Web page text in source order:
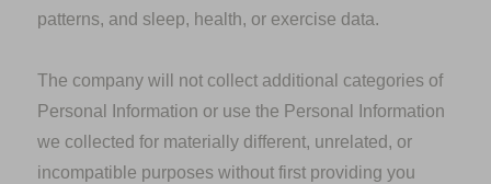
patterns, and sleep, health, or exercise data.
The company will not collect additional categories of
Personal Information or use the Personal Information
we collected for materially different, unrelated, or
incompatible purposes without first providing you